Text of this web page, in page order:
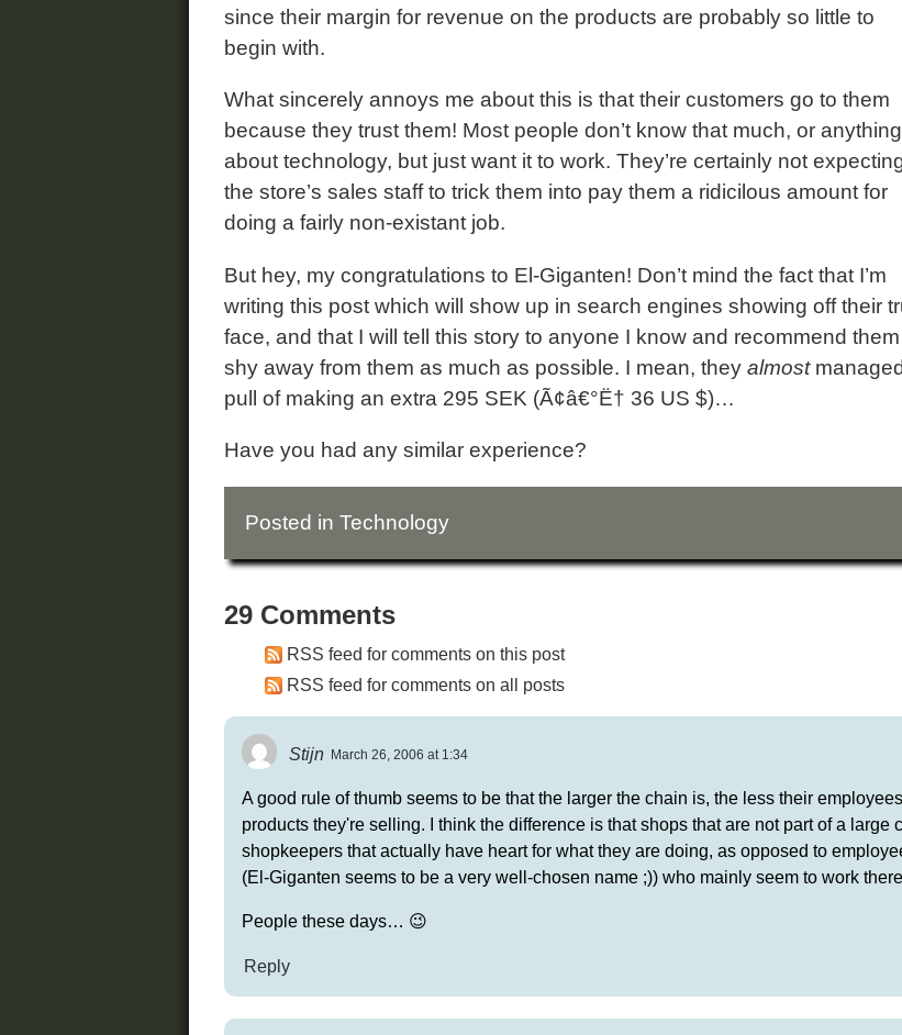
since their margin for revenue on the products are probably so little to
begin with.
What sincerely annoys me about this is that their customers go to them
because they trust them! Most people don’t know that much, or
about technology, but just want it to work. They’re certainly not
the store’s sales staff to trick them into pay them a ridicilous amount for
doing a fairly non-existant job.
But hey, my congratulations to El-Giganten! Don’t mind the fact that I’m
writing this post which will show up in search engines showing off their
face, and that I will tell this story to anyone I know and recommend
shy away from them as much as possible. I mean, they almost
pull of making an extra 295 SEK (Ã¢â€°Ë† 36 US $)…
Have you had any similar experience?
Posted inTechnology
29 Comments
RSS feed for comments on this post
RSS feed for comments on all posts
Stijn March 26, 2006 at 1:34
A good rule of thumb seems to be that the larger the chain is, the less their
products they're selling. I think the difference is that shops that are not part of a large
shopkeepers that actually have heart for what they are doing, as opposed to
(El-Giganten seems to be a very well-chosen name ;)) who mainly seem to work
People these days… 😉
Reply